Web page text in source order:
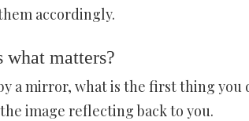
accordingly.
what matters?
a mirror, what is the first thing you
image reflecting back to you.